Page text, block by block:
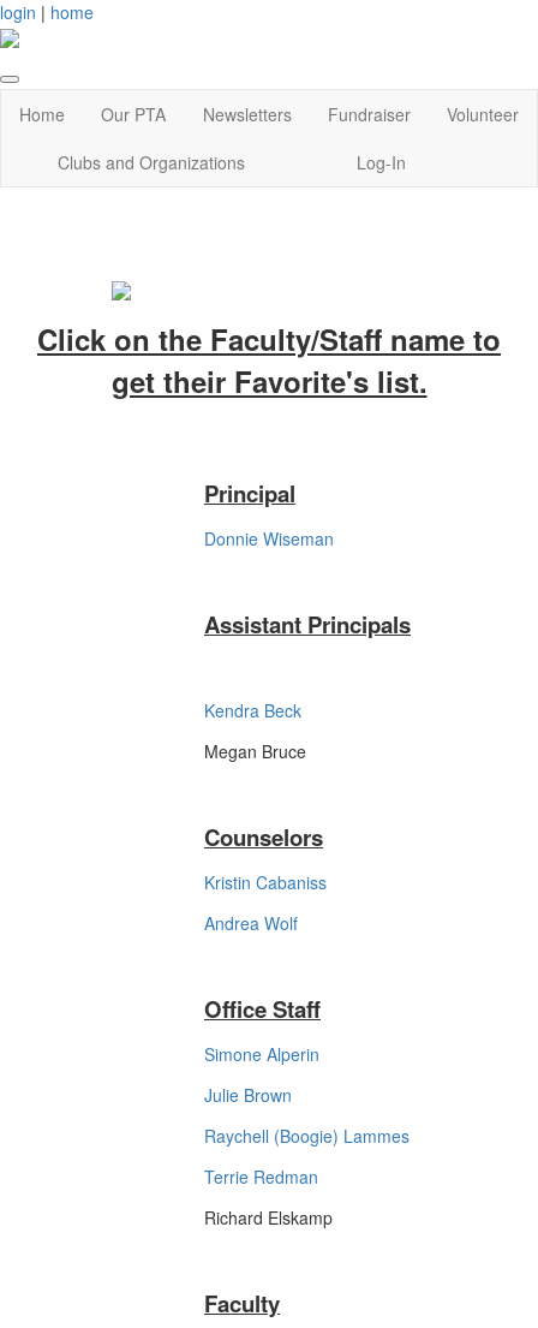
login | home
Home Our PTA Newsletters Fundraiser
Volunteer
Clubs and Organizations
Log-In
Click on the Faculty/Staff name to
get their Favorite's list.
Principal
Donnie Wiseman
Assistant Principals
Kendra Beck
Megan Bruce
Counselors
Kristin Cabaniss
Andrea Wolf
Office Staff
Simone Alperin
Julie Brown
Raychell (Boogie) Lammes
Terrie Redman
Richard Elskamp
Faculty